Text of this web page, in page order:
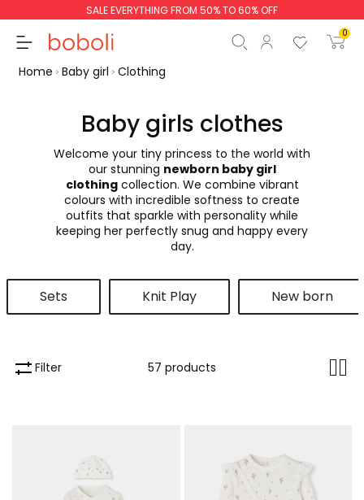
SALE EVERYTHING FROM 50% TO 60% OFF
0
Subtotal
Continue Start order
Home Baby girl Clothing
Baby girls clothes
Welcome your tiny princess to the world with
our stunning newborn baby girl
clothingcollection. We combine vibrant
colours with incredible softness to create
outfits that sparkle with personality while
keeping her perfectly snug and happy every
day.
Sets Knit Play New born
Filter 57 products